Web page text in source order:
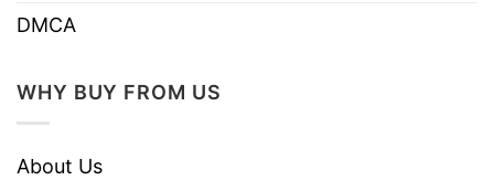
DMCA
WHY BUY FROM US
About Us